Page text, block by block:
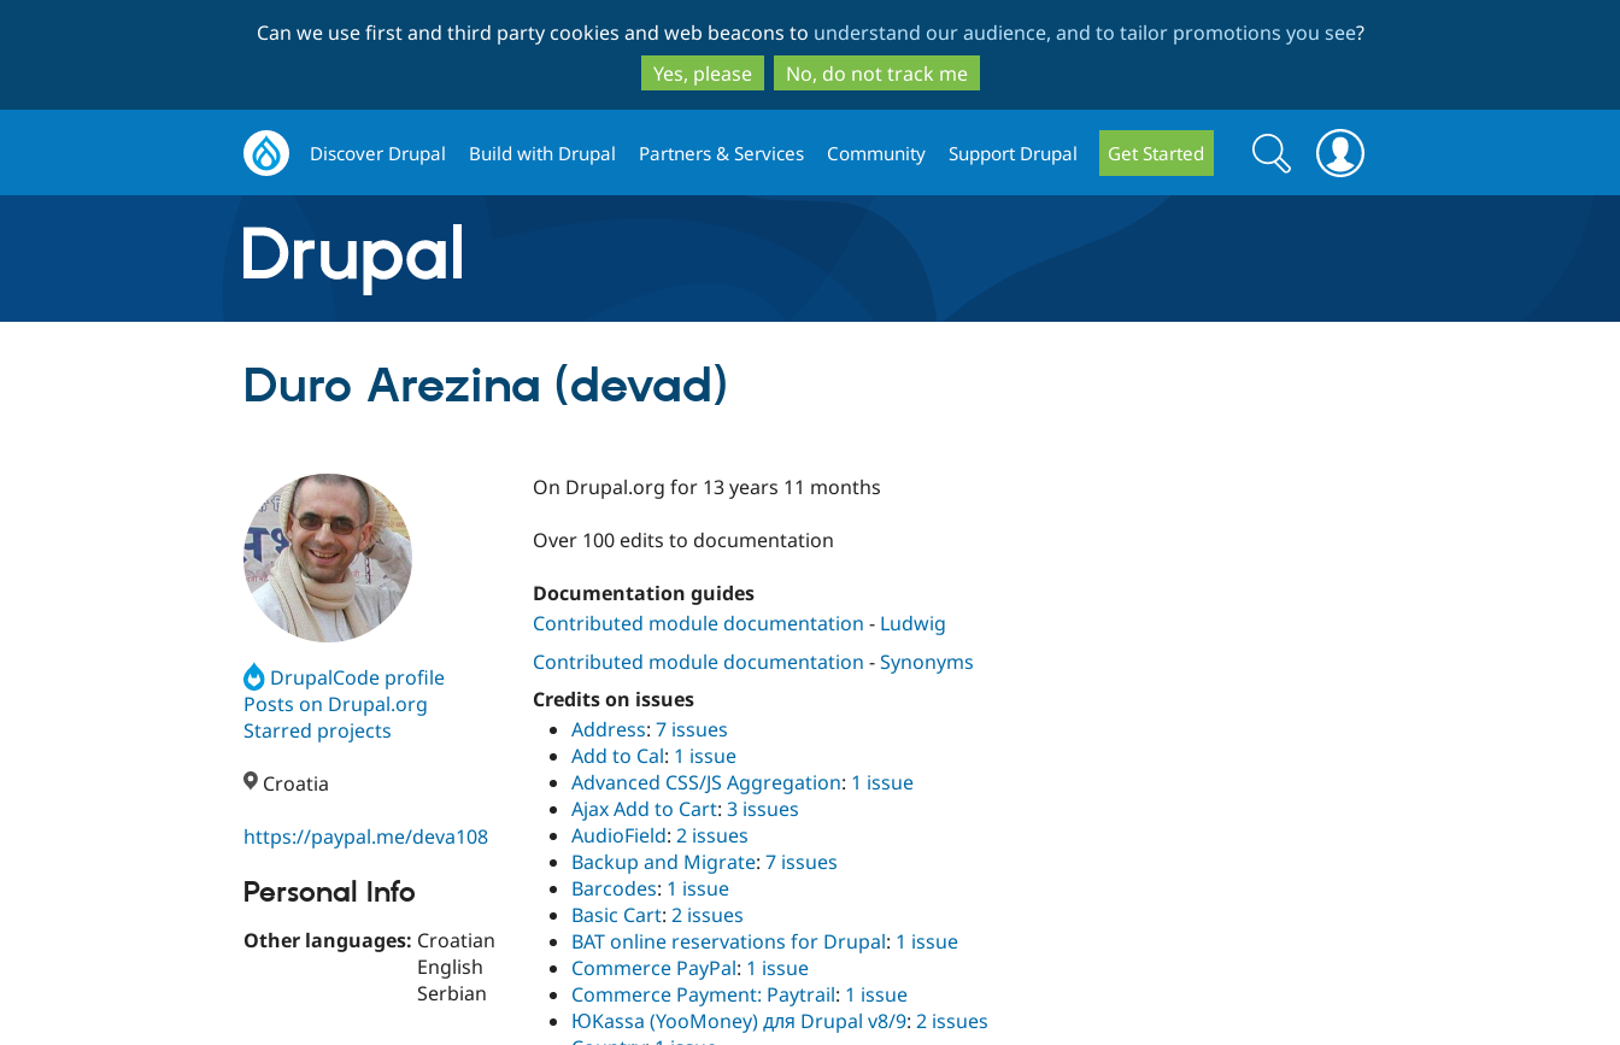
to
main
content
to
search
Can we use first and third party cookies and web beacons to understand our audience, and to tailor promotions you see?
Yes, please
No, do not track me
Discover Drupal Build with Drupal Partners & Services Community Support Drupal Get Started
Search
form
Search
Duro Arezina (devad)
DrupalCode profile
Posts on Drupal.org
Starred projects
Croatia
https://paypal.me/deva108
Personal Info
Other languages: Croatian
English
Serbian
On Drupal.org for 13 years 11 months
Over 100 edits to documentation
Documentation guides
Contributed module documentation - Ludwig
Contributed module documentation -Synonyms
Credits on issues
Address: 7 issues
Add to Cal: 1 issue
Advanced CSS/JS Aggregation: 1 issue
Ajax Add to Cart: 3 issues
AudioField: 2 issues
Backup and Migrate: 7 issues
Barcodes: 1 issue
Basic Cart: 2 issues
BAT online reservations for Drupal: 1 issue
Commerce PayPal: 1 issue
Commerce Payment: Paytrail: 1 issue
ЮKassa (YooMoney) для Drupal v8/9: 2 issues